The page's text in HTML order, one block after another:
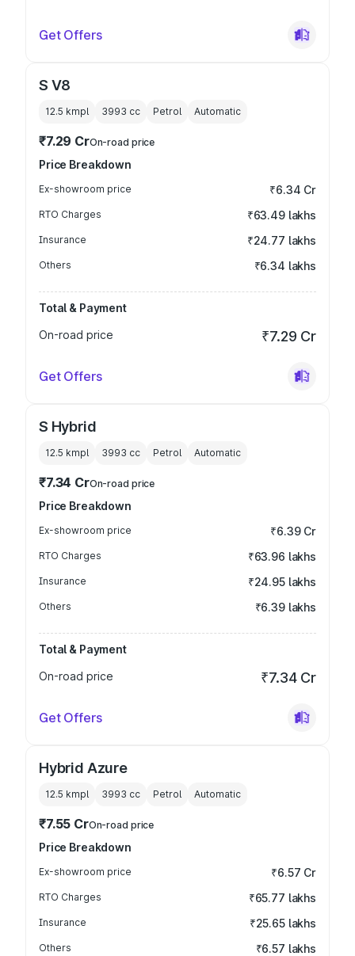
Get Offers
S V8
12.5 kmpl 3993 cc Petrol Automatic
₹7.29 CrOn-road price
Price Breakdown
Ex-showroom price ₹6.34 Cr
RTO Charges ₹63.49 lakhs
Insurance ₹24.77 lakhs
Others ₹6.34 lakhs
Total & Payment
On-road price
₹7.29 Cr
Get Offers
S Hybrid
12.5 kmpl 3993 cc Petrol Automatic
₹7.34 CrOn-road price
Price Breakdown
Ex-showroom price ₹6.39 Cr
RTO Charges ₹63.96 lakhs
Insurance ₹24.95 lakhs
Others ₹6.39 lakhs
Total & Payment
On-road price
₹7.34 Cr
Get Offers
Hybrid Azure
12.5 kmpl 3993 cc Petrol Automatic
₹7.55 CrOn-road price
Price Breakdown
Ex-showroom price ₹6.57 Cr
RTO Charges ₹65.77 lakhs
Insurance ₹25.65 lakhs
Others ₹6.57 lakhs